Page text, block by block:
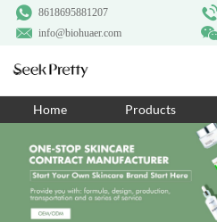
8618695881207
info@biohuaer.com
Home Products
Home
Products
About Us
Ingredients